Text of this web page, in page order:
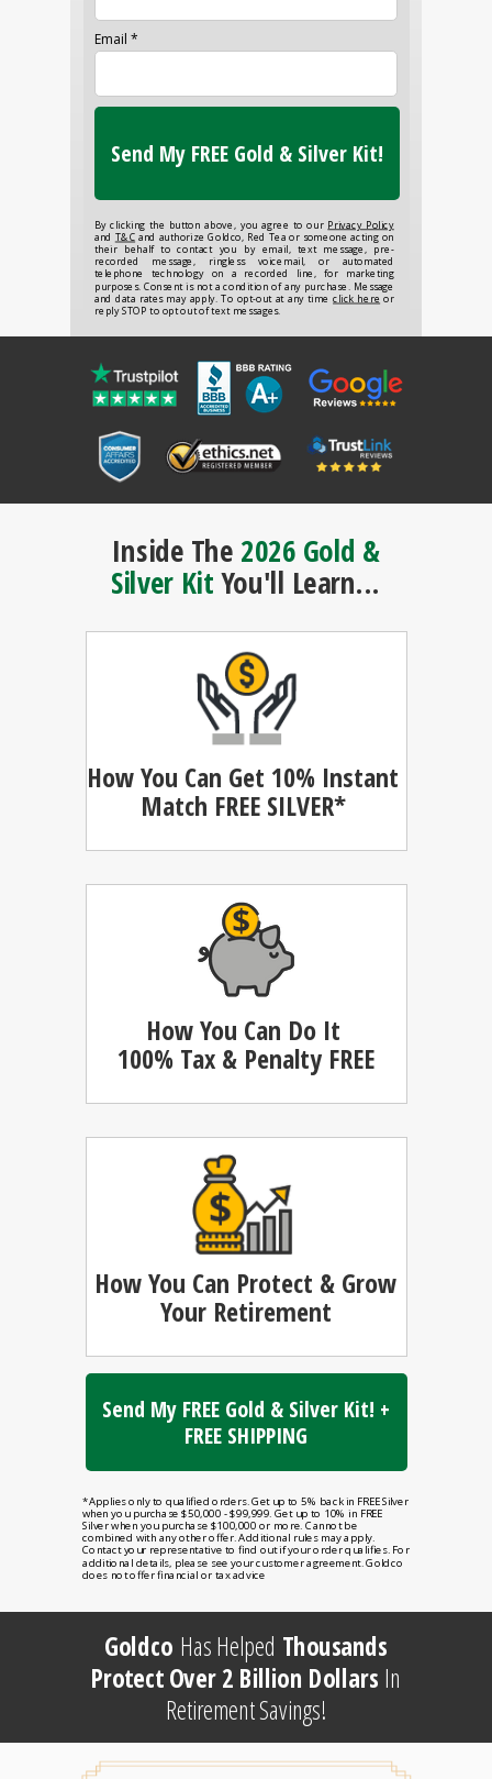
Email *
Send My FREE Gold & Silver Kit!
By clicking the button above, you agree to our Privacy Policy
and T&Cand authorize Goldco, Red Tea or someone acting on
their behalf to contact you by email, text message, pre-
recorded message, ringless voicemail, or automated
telephone technology on a recorded line, for marketing
purposes. Consent is not a condition of any purchase. Message
and data rates may apply. To opt-out at any time click here or
reply STOP to opt out of text messages.
Goldco Has Helped Thousands
Protect Over 2 Billion Dollars In
Retirement Savings!
Inside The 2026 Gold &
Silver KitYou'll Learn...
How You Can Get 10% Instant
Match FREE SILVER*
How You Can Protect & Grow
Your Retirement
Send My FREE Gold & Silver Kit! +
FREE SHIPPING
How You Can Do It
100% Tax & Penalty FREE
*Applies only to qualified orders. Get up to 5% back in FREE Silver
when you purchase $50,000 - $99,999. Get up to 10% in FREE
Silver when you purchase $100,000 or more. Cannot be
combined with any other offer. Additional rules may apply.
Contact your representative to find out if your order qualifies. For
additional details, please see your customer agreement. Goldco
does not offer financial or tax advice